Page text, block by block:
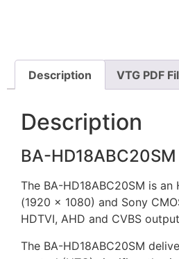
Description VTG PDF
Description
BA-
The BA-HD18ABC20SM is
(1920 x 1080) and Sony
HDTVI, AHD and CVBS
The BA-HD18ABC20SM